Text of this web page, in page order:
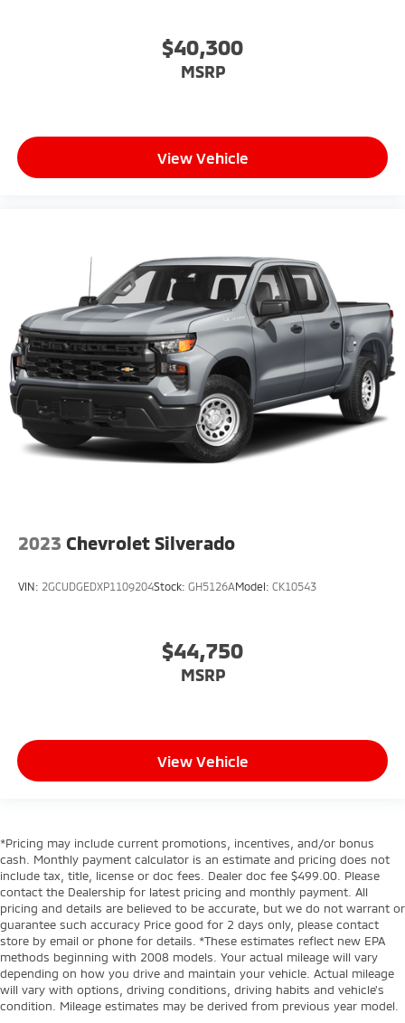
$40,300
MSRP
View Vehicle
2023 Chevrolet Silverado
VIN: 2GCUDGEDXP1109204Stock: GH5126AModel: CK10543
$44,750
MSRP
View Vehicle
*Pricing may include current promotions, incentives, and/or bonus
cash. Monthly payment calculator is an estimate and pricing does not
include tax, title, license or doc fees. Dealer doc fee $499.00. Please
contact the Dealership for latest pricing and monthly payment. All
pricing and details are believed to be accurate, but we do not warrant or
guarantee such accuracy Price good for 2 days only, please contact
store by email or phone for details. *These estimates reflect new EPA
methods beginning with 2008 models. Your actual mileage will vary
depending on how you drive and maintain your vehicle. Actual mileage
will vary with options, driving conditions, driving habits and vehicle's
condition. Mileage estimates may be derived from previous year model.